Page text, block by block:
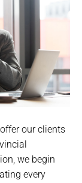
our clients
we begin
every